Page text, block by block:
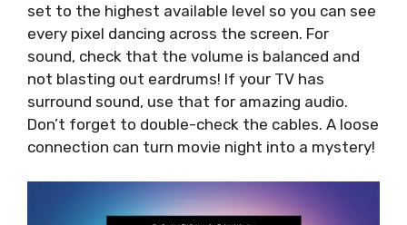
set to the highest available level so you can see
every pixel dancing across the screen. For
sound, check that the volume is balanced and
not blasting out eardrums! If your TV has
surround sound, use that for amazing audio.
Don’t forget to double-check the cables. A loose
connection can turn movie night into a mystery!